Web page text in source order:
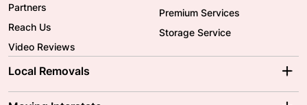
Partners
Reach Us
Video Reviews
Premium Services
Storage Service
Local Removals